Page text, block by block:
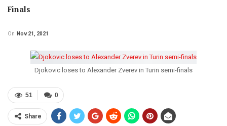
Finals
On Nov 21, 2021
Djokovic loses to Alexander Zverev in Turin semi-finals
0
51
Share